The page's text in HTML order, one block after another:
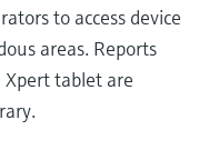
to access device
areas. Reports
tablet are